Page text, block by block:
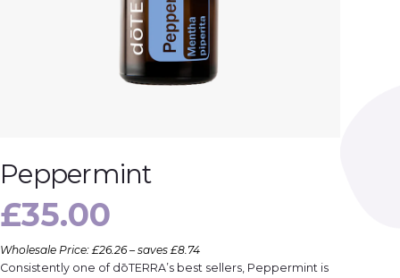
Peppermint
£35.00
Wholesale Price: £26.26 – saves £8.74
Consistently one of dōTERRA’s best sellers, Peppermint is